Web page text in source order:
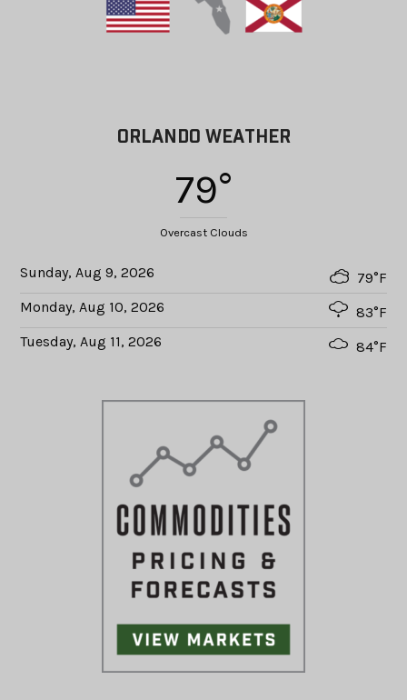
ORLANDO WEATHER
79°
Overcast Clouds
Sunday, Aug 9, 2026
79°F
Monday, Aug 10, 2026
83°F
Tuesday, Aug 11, 2026
84°F